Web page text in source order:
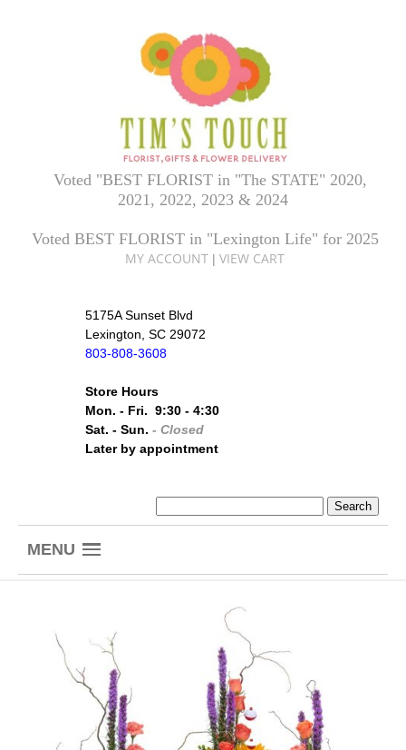
Voted "BEST FLORIST in "The STATE" 2020,
2021, 2022, 2023 & 2024
Voted BEST FLORIST in "Lexington Life" for 2025
MY ACCOUNT |VIEW CART
5175A Sunset Blvd
Lexington, SC 29072
803-808-3608
Store Hours
Mon. - Fri. 9:30 - 4:30
Sat. - Sun.- Closed
Later by appointment
MENU